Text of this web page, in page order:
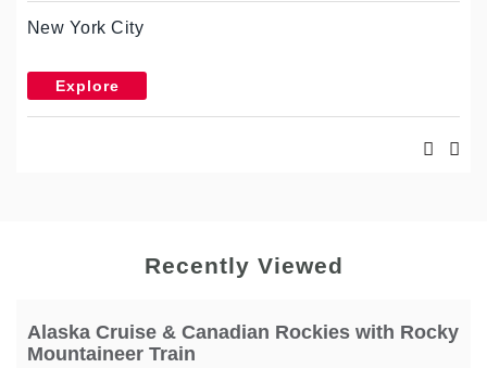
New York City
Explore
Recently Viewed
Alaska Cruise & Canadian Rockies with Rocky
Mountaineer Train